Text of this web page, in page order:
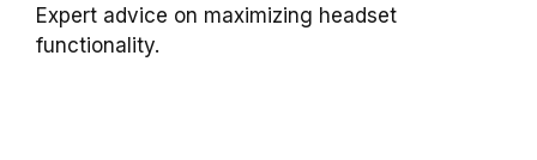
Expert advice on maximizing headset
functionality.